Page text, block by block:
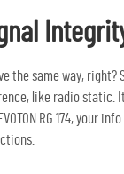
the same way,
like radio static.
RG 174,